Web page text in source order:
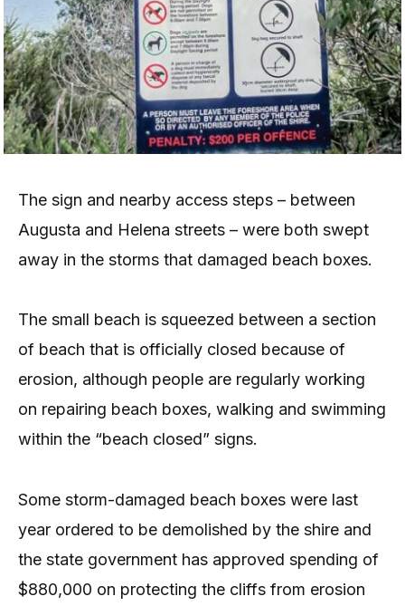
The sign and nearby access steps – between
Augusta and Helena streets – were both swept
away in the storms that damaged beach boxes.
The small beach is squeezed between a section
of beach that is officially closed because of
erosion, although people are regularly working
on repairing beach boxes, walking and swimming
within the “beach closed” signs.
Some storm-damaged beach boxes were last
year ordered to be demolished by the shire and
the state government has approved spending of
$880,000 on protecting the cliffs from erosion